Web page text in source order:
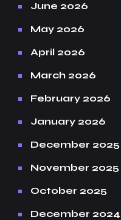
June 2026
May 2026
April 2026
March 2026
February 2026
January 2026
December 2025
November 2025
October 2025
December 2024